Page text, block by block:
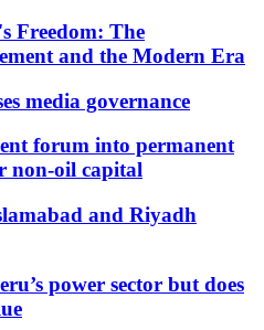
Freedom: The
and the Modern Era
media governance
forum into permanent
non-oil capital
and Riyadh
power sector but does